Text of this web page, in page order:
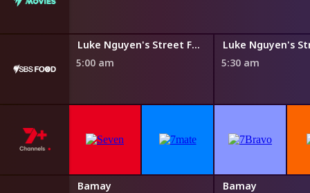
Luke Nguyen's Street Food Asia
5:00 am
5:30 am
Bamay
Bamay